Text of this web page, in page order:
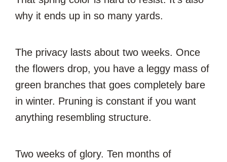
why it ends up in so many yards.
The privacy lasts about two weeks. Once
the flowers drop, you have a leggy mass of
green branches that goes completely bare
in winter. Pruning is constant if you want
anything resembling structure.
Two weeks of glory. Ten months of